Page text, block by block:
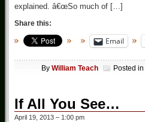
explained. â€œSo much of […]
Share this:
Email
By William Teach Posted in
If All You See…
April 19, 2013 – 1:00 pm